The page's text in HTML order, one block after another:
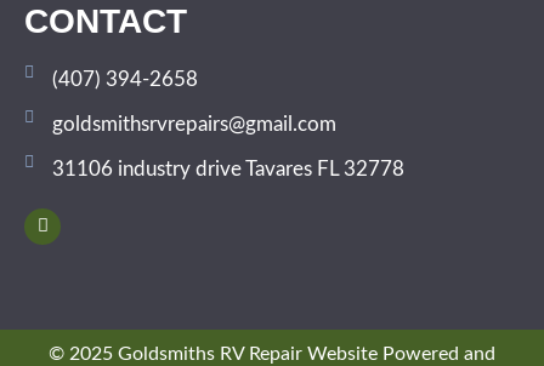
CONTACT
(407) 394-2658
goldsmithsrvrepairs@gmail.com
31106 industry drive Tavares FL 32778
© 2025 Goldsmiths RV Repair Website Powered and